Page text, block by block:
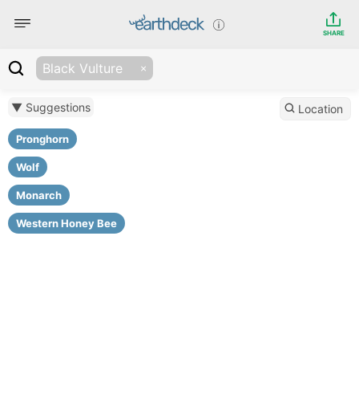
SHARE
Black Vulture
▼ Suggestions
Pronghorn
Wolf
Monarch
Western Honey Bee
Location